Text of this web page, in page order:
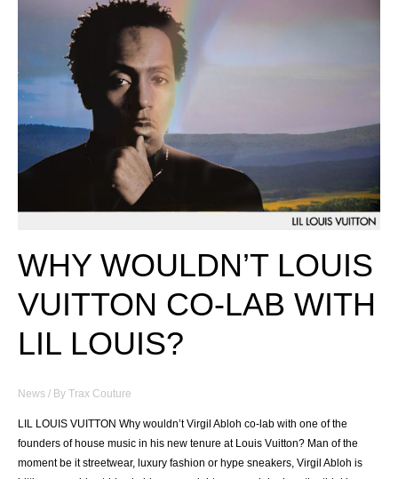
WHY WOULDN’T LOUIS
VUITTON CO-LAB WITH
LIL LOUIS?
News / By Trax Couture
LIL LOUIS VUITTON Why wouldn’t Virgil Abloh co-lab with one of the
founders of house music in his new tenure at Louis Vuitton? Man of the
moment be it streetwear, luxury fashion or hype sneakers, Virgil Abloh is